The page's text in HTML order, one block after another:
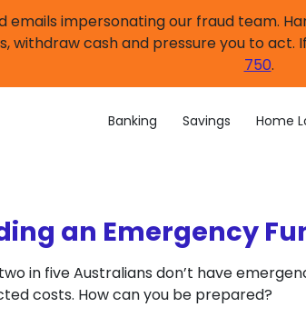
impersonating our fraud team.
withdraw cash and pressure you to act.
750.
Banking Savings Home
an Emergency
in five Australians don’t have
costs. How can you be prepared?